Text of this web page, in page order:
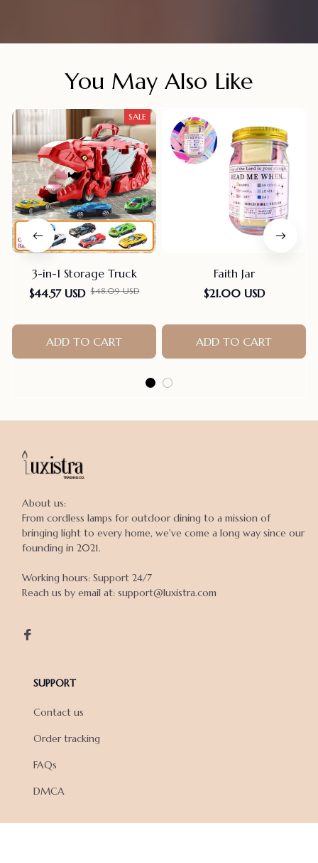
You May Also Like
SALE
3-in-1 Storage Truck
$44.57 USD $48.09 USD
ADD TO CART
Faith Jar
$21.00 USD
ADD TO CART
About us:
From cordless lamps for outdoor dining to a mission of
bringing light to every home, we've come a long way since our
founding in 2021.
Working hours: Support 24/7
Reach us by email at: support@luxistra.com
SUPPORT
Contact us
Order tracking
FAQs
DMCA